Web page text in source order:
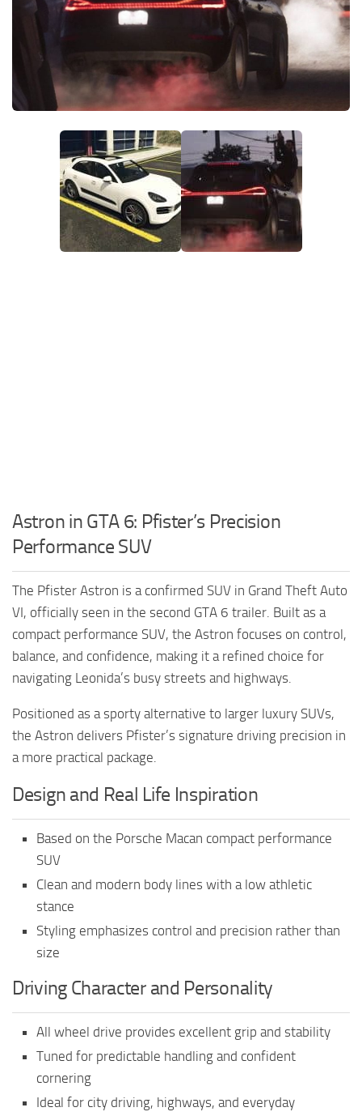
TR
PL
Astron in GTA 6: Pfister’s Precision
Performance SUV
The Pfister Astron is a confirmed SUV in Grand Theft Auto
VI, officially seen in the second GTA 6 trailer. Built as a
compact performance SUV, the Astron focuses on control,
balance, and confidence, making it a refined choice for
navigating Leonida’s busy streets and highways.
Positioned as a sporty alternative to larger luxury SUVs,
the Astron delivers Pfister’s signature driving precision in
a more practical package.
Design and Real Life Inspiration
Based on the Porsche Macan compact performance
SUV
Clean and modern body lines with a low athletic
stance
Styling emphasizes control and precision rather than
size
Driving Character and Personality
All wheel drive provides excellent grip and stability
Tuned for predictable handling and confident
cornering
Ideal for city driving, highways, and everyday